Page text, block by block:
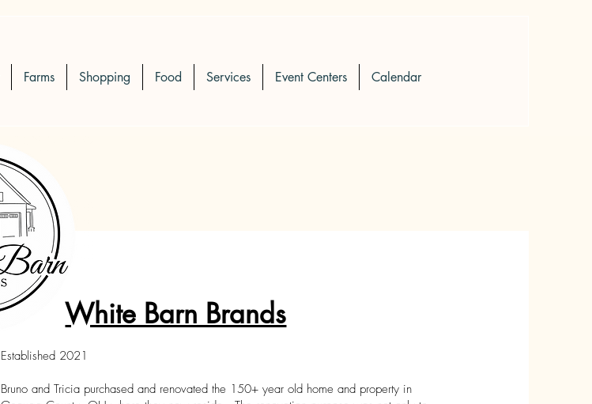
Farms Shopping Food Services Event Centers Calendar
White Barn Brands
Established 2021
Bruno and Tricia purchased and renovated the 150+ year old home and property in